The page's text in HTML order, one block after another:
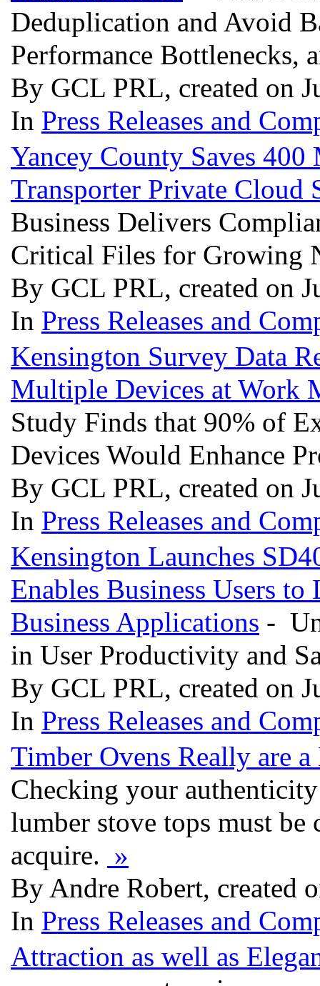
Deduplication and Avoid
Performance Bottlenecks,
By GCL PRL, created on
In Press Releases and
Yancey County Saves 400
Transporter Private Cloud
Business Delivers
Critical Files for Growing
By GCL PRL, created on
In Press Releases and
Kensington Survey Data
Multiple Devices at Work
Study Finds that 90% of
Devices Would Enhance
By GCL PRL, created on
In Press Releases and
Kensington Launches
Enables Business Users
Business Applications -
in User Productivity and
By GCL PRL, created on
In Press Releases and
Timber Ovens Really are
Checking your
lumber stove tops must
acquire. »
By Andre Robert, created
In Press Releases and
Attraction as well as